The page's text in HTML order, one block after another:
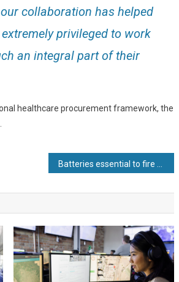
collaboration has helped
privileged to work
an integral part of their
healthcare procurement framework, the